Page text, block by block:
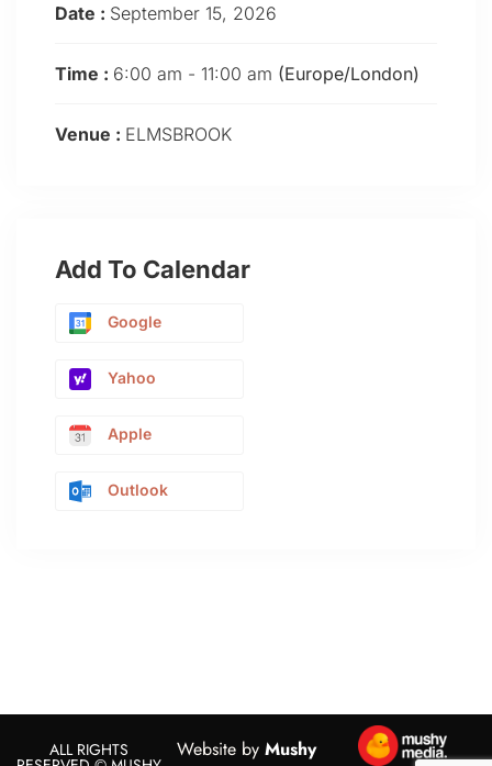
Date : September 15, 2026
Time : 6:00 am - 11:00 am (Europe/London)
Venue : ELMSBROOK
Add To Calendar
Google
Yahoo
Apple
Outlook
ALL RIGHTS Website by Mushy